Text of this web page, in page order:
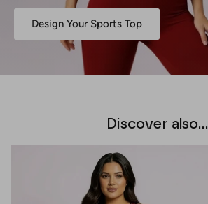
Design Your Sports Top
Discover also...